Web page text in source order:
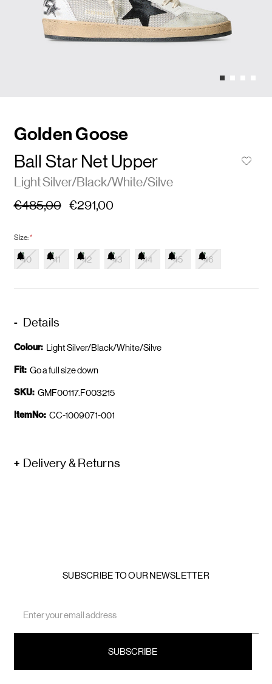
Golden Goose
Ball Star Net Upper
Light Silver/Black/White/Silve
€485,00 €291,00
Size:*
40 41 42 43 44 45 46
Details
Colour: Light Silver/Black/White/Silve
Fit: Go a full size down
SKU: GMF00117.F003215
ItemNo: CC-1009071-001
Delivery & Returns
SUBSCRIBE TO OUR NEWSLETTER
Address